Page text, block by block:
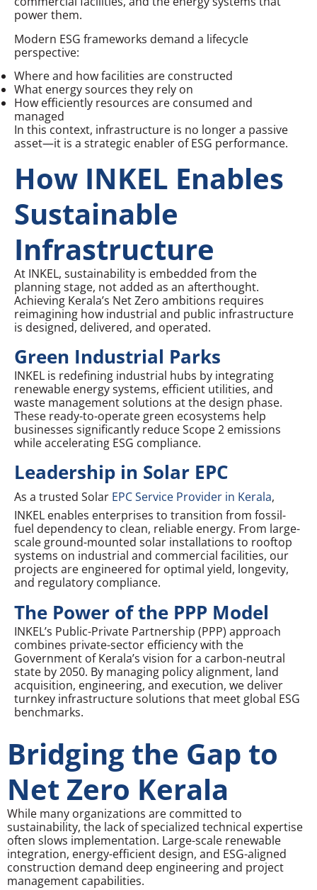
power them.
Modern ESG frameworks demand a lifecycle
perspective:
Where and how facilities are constructed
What energy sources they rely on
How efficiently resources are consumed and
managed
In this context, infrastructure is no longer a passive
asset—it is a strategic enabler of ESG performance.
How INKEL Enables
Sustainable
Infrastructure
At INKEL, sustainability is embedded from the
planning stage, not added as an afterthought.
Achieving Kerala’s Net Zero ambitions requires
reimagining how industrial and public infrastructure
is designed, delivered, and operated.
Green Industrial Parks
INKEL is redefining industrial hubs by integrating
renewable energy systems, efficient utilities, and
waste management solutions at the design phase.
These ready-to-operate green ecosystems help
businesses significantly reduce Scope 2 emissions
while accelerating ESG compliance.
Leadership in Solar EPC
As a trusted Solar EPC Service Provider in Kerala,
INKEL enables enterprises to transition from fossil-
fuel dependency to clean, reliable energy. From large-
scale ground-mounted solar installations to rooftop
systems on industrial and commercial facilities, our
projects are engineered for optimal yield, longevity,
and regulatory compliance.
The Power of the PPP Model
INKEL’s Public-Private Partnership (PPP) approach
combines private-sector efficiency with the
Government of Kerala’s vision for a carbon-neutral
state by 2050. By managing policy alignment, land
acquisition, engineering, and execution, we deliver
turnkey infrastructure solutions that meet global ESG
benchmarks.
Bridging the Gap to
Net Zero Kerala
While many organizations are committed to
sustainability, the lack of specialized technical expertise
often slows implementation. Large-scale renewable
integration, energy-efficient design, and ESG-aligned
construction demand deep engineering and project
management capabilities.